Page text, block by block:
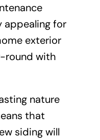
appealing for
exterior
round with
nature
that
siding will